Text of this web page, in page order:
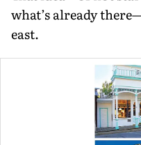
what’s already
east.